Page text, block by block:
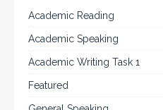
Academic Reading
Academic Speaking
Academic Writing Task 1
Featured